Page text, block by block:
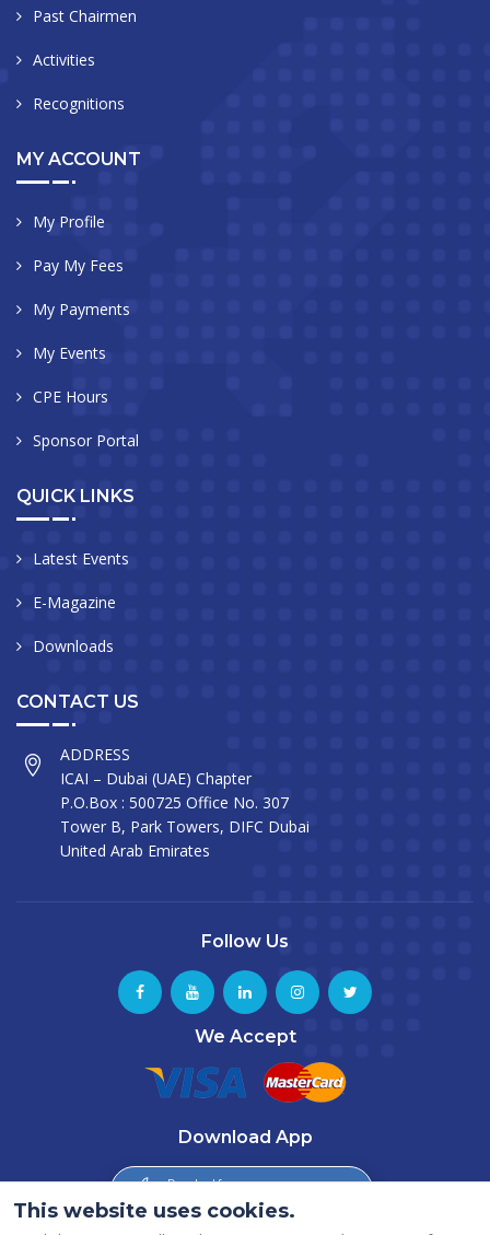
Past Chairmen
Activities
Recognitions
MY ACCOUNT
My Profile
Pay My Fees
My Payments
My Events
CPE Hours
Sponsor Portal
QUICK LINKS
Latest Events
E-Magazine
Downloads
CONTACT US
ADDRESS
ICAI – Dubai (UAE) Chapter
P.O.Box : 500725 Office No. 307
Tower B, Park Towers, DIFC Dubai
United Arab Emirates
Follow Us
We Accept
Download App
Download from
App Store
This website uses cookies.